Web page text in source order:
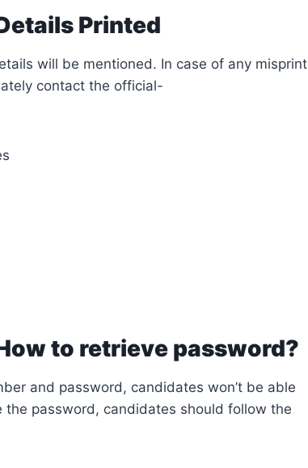
Printed
will be mentioned. In case of any misprint
contact the official-
to retrieve password?
and password, candidates won’t be able
the password, candidates should follow the